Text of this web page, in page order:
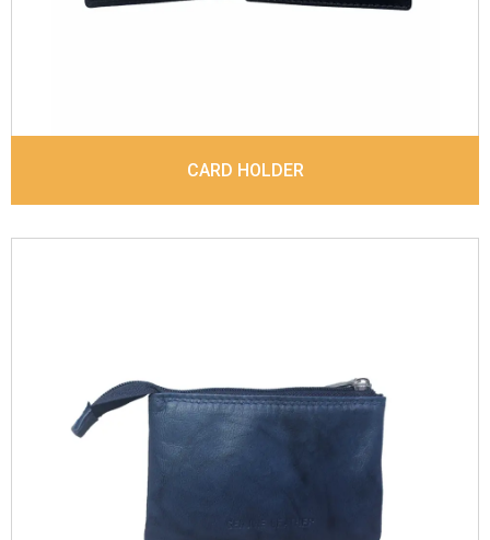
1006
CARD HOLDER
DescriptionInside - 3 Card slots, There are two
Key rings inside the coin pocket covered by zipper.
Matching Stitching
Dimensions